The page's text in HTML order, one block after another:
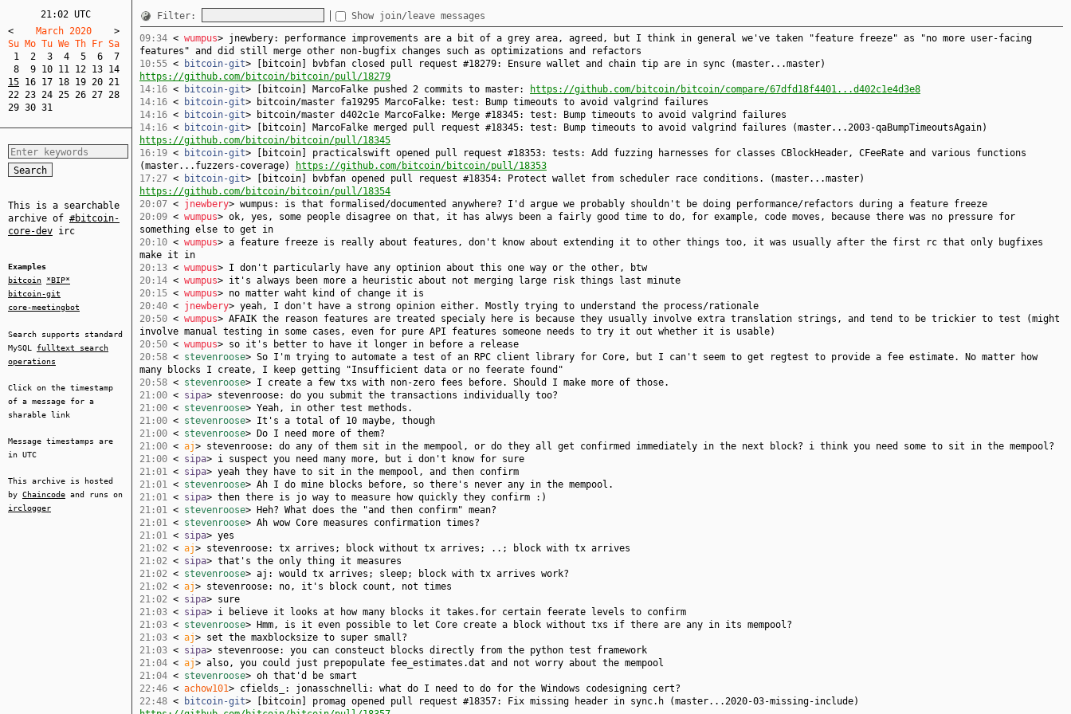
21:02 UTC
<
    March 2020
>
Su Mo Tu We Th Fr Sa
1
2 3 4 5 6
7
8
9 10 11 12 13 14
15 16 17 18 19 20 21
22 23 24 25 26 27 28
29 30 31
This is a searchable
archive of #bitcoin-
core-dev irc
Examples
bitcoin
*BIP*
bitcoin-git
core-meetingbot
Search supports standard
MySQL fulltext search
operations
Click on the timestamp
of a message for a
sharable link
Message timestamps are
in UTC
This archive is hosted
by Chaincode and runs on
irclogger
Filter: Show join/leave messages
09:34 < wumpus> jnewbery: performance improvements are a bit of a grey area, agreed, but I think in general we've taken "feature freeze" as "no more user-facing
features" and did still merge other non-bugfix changes such as optimizations and refactors
10:55 < bitcoin-git> [bitcoin] bvbfan closed pull request #18279: Ensure wallet and chain tip are in sync (master...master)
https://github.com/bitcoin/bitcoin/pull/18279
14:16 < bitcoin-git> [bitcoin] MarcoFalke pushed 2 commits to master:
https://github.com/bitcoin/bitcoin/compare/67dfd18f4401...d402c1e4d3e8
14:16 < bitcoin-git> bitcoin/master fa19295 MarcoFalke: test: Bump timeouts to avoid valgrind failures
14:16 < bitcoin-git> bitcoin/master d402c1e MarcoFalke: Merge #18345: test: Bump timeouts to avoid valgrind failures
14:16 < bitcoin-git> [bitcoin] MarcoFalke merged pull request #18345: test: Bump timeouts to avoid valgrind failures (master...2003-qaBumpTimeoutsAgain)
https://github.com/bitcoin/bitcoin/pull/18345
16:19 < bitcoin-git> [bitcoin] practicalswift opened pull request #18353: tests: Add fuzzing harnesses for classes CBlockHeader, CFeeRate and various functions
(master...fuzzers-coverage)
https://github.com/bitcoin/bitcoin/pull/18353
17:27 < bitcoin-git> [bitcoin] bvbfan opened pull request #18354: Protect wallet from scheduler race conditions. (master...master)
https://github.com/bitcoin/bitcoin/pull/18354
20:07 < jnewbery> wumpus: is that formalised/documented anywhere? I'd argue we probably shouldn't be doing performance/refactors during a feature freeze
20:09 < wumpus> ok, yes, some people disagree on that, it has alwys been a fairly good time to do, for example, code moves, because there was no pressure for
something else to get in
20:10 < wumpus> a feature freeze is really about features, don't know about extending it to other things too, it was usually after the first rc that only bugfixes
make it in
20:13 < wumpus> I don't particularly have any optinion about this one way or the other, btw
20:14 < wumpus> it's always been more a heuristic about not merging large risk things last minute
20:15 < wumpus> no matter waht kind of change it is
20:40 < jnewbery> yeah, I don't have a strong opinion either. Mostly trying to understand the process/rationale
20:50 < wumpus> AFAIK the reason features are treated specialy here is because they usually involve extra translation strings, and tend to be trickier to test (might
involve manual testing in some cases, even for pure API features someone needs to try it out whether it is usable)
20:50 < wumpus> so it's better to have it longer in before a release
20:58 < stevenroose> So I'm trying to automate a test of an RPC client library for Core, but I can't seem to get regtest to provide a fee estimate. No matter how
many blocks I create, I keep getting "Insufficient data or no feerate found"
20:58 < stevenroose> I create a few txs with non-zero fees before. Should I make more of those.
21:00 < sipa> stevenroose: do you submit the transactions individually too?
21:00 < stevenroose> Yeah, in other test methods.
21:00 < stevenroose> It's a total of 10 maybe, though
21:00 < stevenroose> Do I need more of them?
21:00 < aj> stevenroose: do any of them sit in the mempool, or do they all get confirmed immediately in the next block? i think you need some to sit in the mempool?
21:00 < sipa> i suspect you need many more, but i don't know for sure
21:01 < sipa> yeah they have to sit in the mempool, and then confirm
21:01 < stevenroose> Ah I do mine blocks before, so there's never any in the mempool.
21:01 < sipa> then there is jo way to measure how quickly they confirm :)
21:01 < stevenroose> Heh? What does the "and then confirm" mean?
21:01 < stevenroose> Ah wow Core measures confirmation times?
21:01 < sipa> yes
21:02 < aj> stevenroose: tx arrives; block without tx arrives; ..; block with tx arrives
21:02 < sipa> that's the only thing it measures
21:02 < stevenroose> aj: would tx arrives; sleep; block with tx arrives work?
21:02 < aj> stevenroose: no, it's block count, not times
21:02 < sipa> sure
21:03 < sipa> i believe it looks at how many blocks it takes.for certain feerate levels to confirm
21:03 < stevenroose> Hmm, is it even possible to let Core create a block without txs if there are any in its mempool?
21:03 < aj> set the maxblocksize to super small?
21:03 < sipa> stevenroose: you can consteuct blocks directly from the python test framework
21:04 < aj> also, you could just prepopulate fee_estimates.dat and not worry about the mempool
21:04 < stevenroose> oh that'd be smart
22:46 < achow101> cfields_: jonasschnelli: what do I need to do for the Windows codesigning cert?
22:48 < bitcoin-git> [bitcoin] promag opened pull request #18357: Fix missing header in sync.h (master...2020-03-missing-include)